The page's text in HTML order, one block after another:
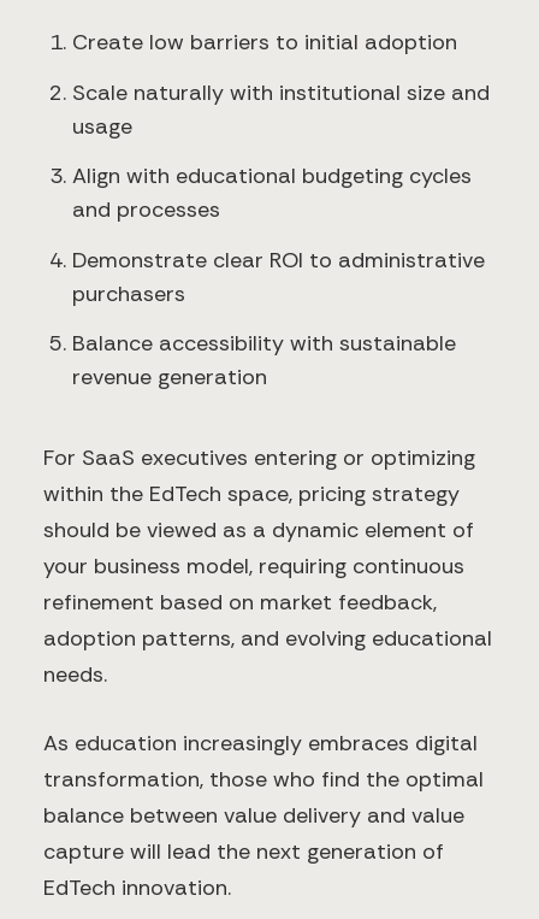
Create low barriers to initial adoption
Scale naturally with institutional size and
usage
Align with educational budgeting cycles
and processes
Demonstrate clear ROI to administrative
purchasers
Balance accessibility with sustainable
revenue generation
For SaaS executives entering or optimizing
within the EdTech space, pricing strategy
should be viewed as a dynamic element of
your business model, requiring continuous
refinement based on market feedback,
adoption patterns, and evolving educational
needs.
As education increasingly embraces digital
transformation, those who find the optimal
balance between value delivery and value
capture will lead the next generation of
EdTech innovation.